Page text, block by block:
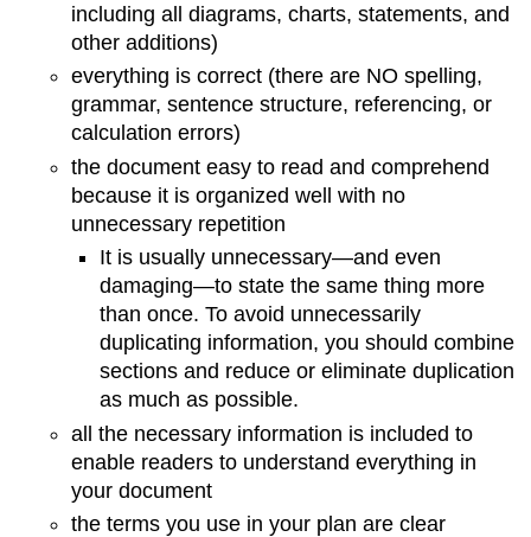
including all diagrams, charts, statements, and
other additions)
everything is correct (there are NO spelling,
grammar, sentence structure, referencing, or
calculation errors)
the document easy to read and comprehend
because it is organized well with no
unnecessary repetition
It is usually unnecessary—and even
damaging—to state the same thing more
than once. To avoid unnecessarily
duplicating information, you should combine
sections and reduce or eliminate duplication
as much as possible.
all the necessary information is included to
enable readers to understand everything in
your document
the terms you use in your plan are clear